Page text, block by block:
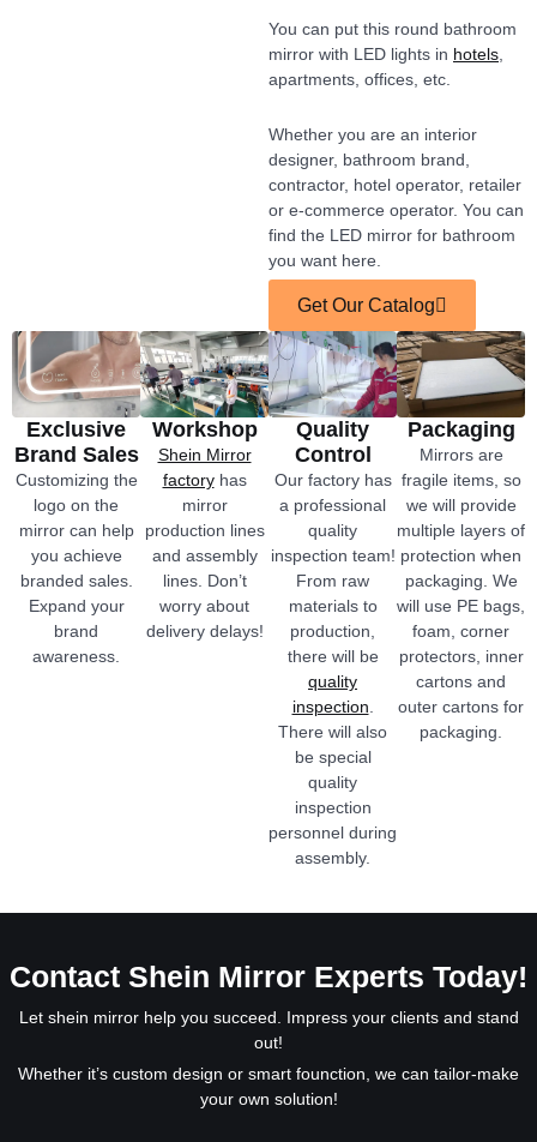
You can put this round bathroom
mirror with LED lights in hotels,
apartments, offices, etc.
Whether you are an interior
designer, bathroom brand,
contractor, hotel operator, retailer
or e-commerce operator. You can
find the LED mirror for bathroom
you want here.
Get Our Catalog
Exclusive
Brand Sales
Customizing the
logo on the
mirror can help
you achieve
branded sales.
Expand your
brand
awareness.
Workshop
Shein Mirror
factoryhas
mirror
production lines
and assembly
lines. Don’t
worry about
delivery delays!
Quality
Control
Our factory has
a professional
quality
inspection team!
From raw
materials to
production,
there will be
quality
inspection
There will also
be special
quality
inspection
personnel during
assembly.
Packaging
Mirrors are
fragile items, so
we will provide
multiple layers of
protection when
packaging. We
will use PE bags,
foam, corner
protectors, inner
cartons and
outer cartons for
packaging.
Contact Shein Mirror Experts Today!
Let shein mirror help you succeed. Impress your clients and stand
out!
Whether it’s custom design or smart founction, we can tailor-make
your own solution!